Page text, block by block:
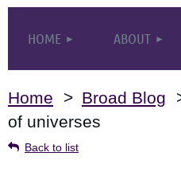
HOME ABOUT
Home Broad Blog
of universes
Back to list